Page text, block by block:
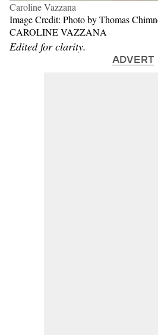
Caroline Vazzana
Image Credit: Photo by Thomas
CAROLINE VAZZANA
Edited for clarity.
ADVERT